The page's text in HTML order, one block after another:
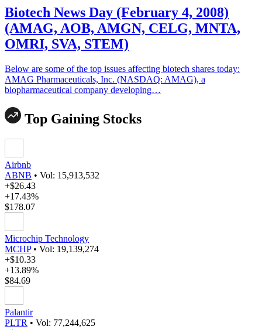
Biotech News Day (February 4, 2008)
(AMAG, AOB, AMGN, CELG, MNTA,
OMRI, SVA, STEM)
Below are some of the top issues affecting biotech shares today:
AMAG Pharmaceuticals, Inc. (NASDAQ: AMAG), a
biopharmaceutical company developing…
Top Gaining Stocks
Airbnb
ABNB • Vol: 15,913,532
+$26.43
+17.43%
$178.07
Microchip Technology
MCHP • Vol: 19,139,274
+$10.33
+13.89%
$84.69
Palantir
PLTR • Vol: 77,244,625